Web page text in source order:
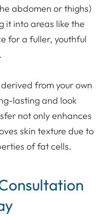
abdomen or thighs)
it into areas like the
for a fuller, youthful
from your own
lasting and look
not only enhances
skin texture due to
of fat cells.